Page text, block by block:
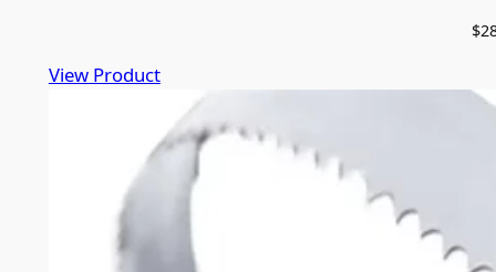
$
View Product